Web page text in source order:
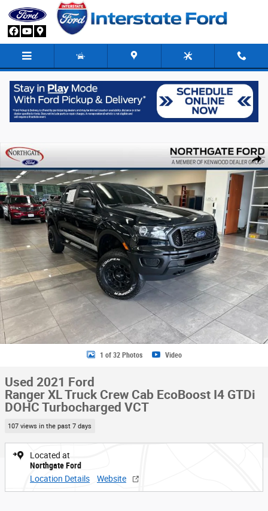
Skip to main content
Share
Used 2021 Ford Ranger XL Truck Crew Cab Photo 1 of 32
1 of 32 Photos Video
Used 2021 Ford
Ranger XL Truck Crew Cab EcoBoost I4 GTDi
DOHC Turbocharged VCT
107 views in the past 7 days
Located at
Northgate Ford
Location Details
Website